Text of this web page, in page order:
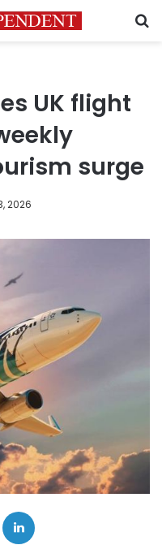
UK flight
surge
2026